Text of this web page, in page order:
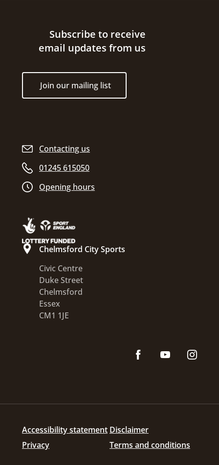
Site footer
Contacting us
01245 615050
Opening hours
Chelmsford City Sports
Civic Centre
Duke Street
Chelmsford
Essex
CM1 1JE
Subscribe to receive
email updates from us
Join our mailing list
Accessibility statement Disclaimer
Privacy
Terms and conditions